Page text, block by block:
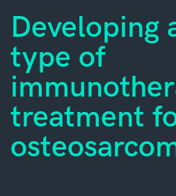
Developing
type of
treatment